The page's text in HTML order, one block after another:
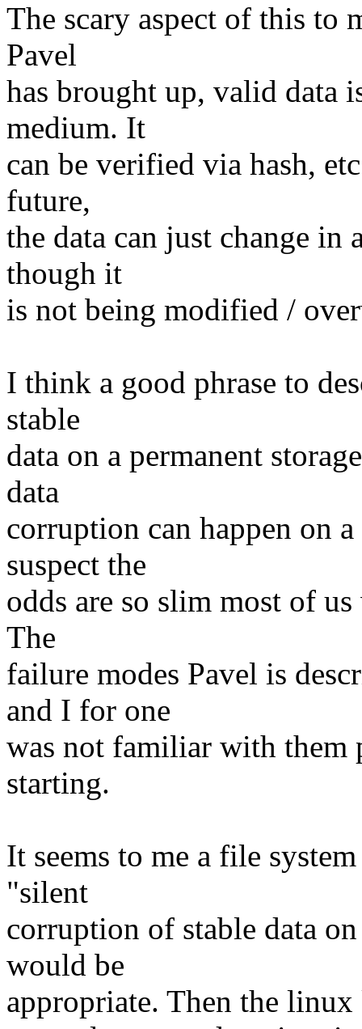
The scary aspect of this to
Pavel
has brought up, valid data
medium. It
can be verified via hash,
future,
the data can just change in
though it
is not being modified /
I think a good phrase to
stable
data on a permanent
data
corruption can happen on
suspect the
odds are so slim most of
The
failure modes Pavel is
and I for one
was not familiar with them
starting.
It seems to me a file
"silent
corruption of stable data
would be
appropriate. Then the